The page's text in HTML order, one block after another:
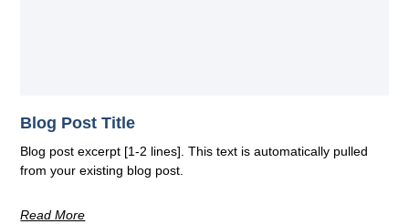
Blog Post Title
Blog post excerpt [1-2 lines]. This text is automatically pulled
from your existing blog post.
Read More